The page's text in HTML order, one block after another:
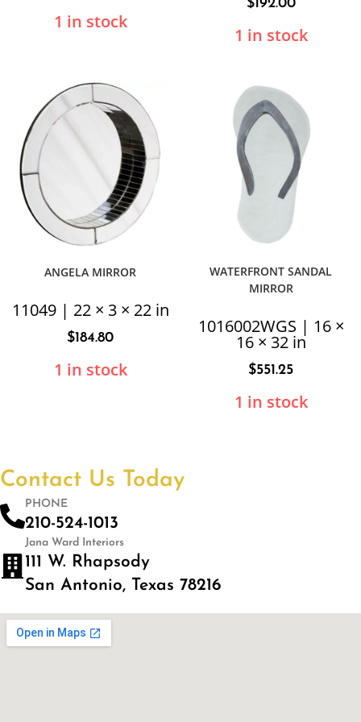
1 in stock
$192.00
1 in stock
ANGELA MIRROR
11049 | 22 × 3 × 22 in
$184.80
1 in stock
WATERFRONT SANDAL
MIRROR
1016002WGS | 16 ×
16 × 32 in
$551.25
1 in stock
Contact Us Today
PHONE
210-524-1013
Jana Ward Interiors
111 W. Rhapsody
San Antonio, Texas 78216